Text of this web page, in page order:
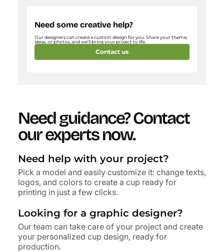
Need some creative help?
Our designers can create a custom design for you. Share your theme,
ideas, or photos, and we’ll bring your project to life.
Contact us
Need guidance?Contact
our experts now.
Need help with your project?
Pick a model and easily customize it: change texts,
logos, and colors to create a cup ready for
printing in just a few clicks.
Looking for a graphic designer?
Our team can take care of your project and create
your personalized cup design, ready for
production.